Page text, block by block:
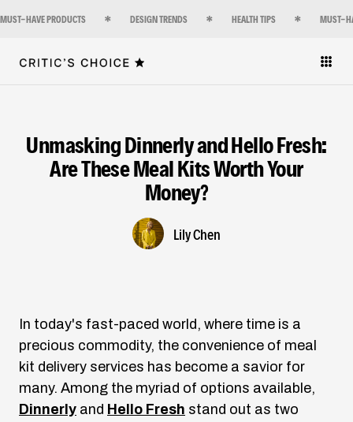
MUST-HAVE PRODUCTS DESIGN TRENDS HEALTH TIPS MUST-
Unmasking Dinnerly and Hello Fresh:
Are These Meal Kits Worth Your
Money?
Lily Chen
In today's fast-paced world, where time is a
precious commodity, the convenience of meal
kit delivery services has become a savior for
many. Among the myriad of options available,
Dinnerly and Hello Fresh stand out as two